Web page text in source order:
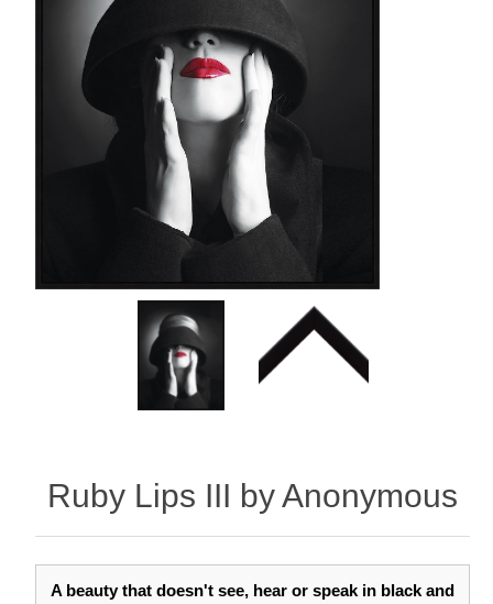
Ruby Lips III by Anonymous
A beauty that doesn't see, hear or speak in black and